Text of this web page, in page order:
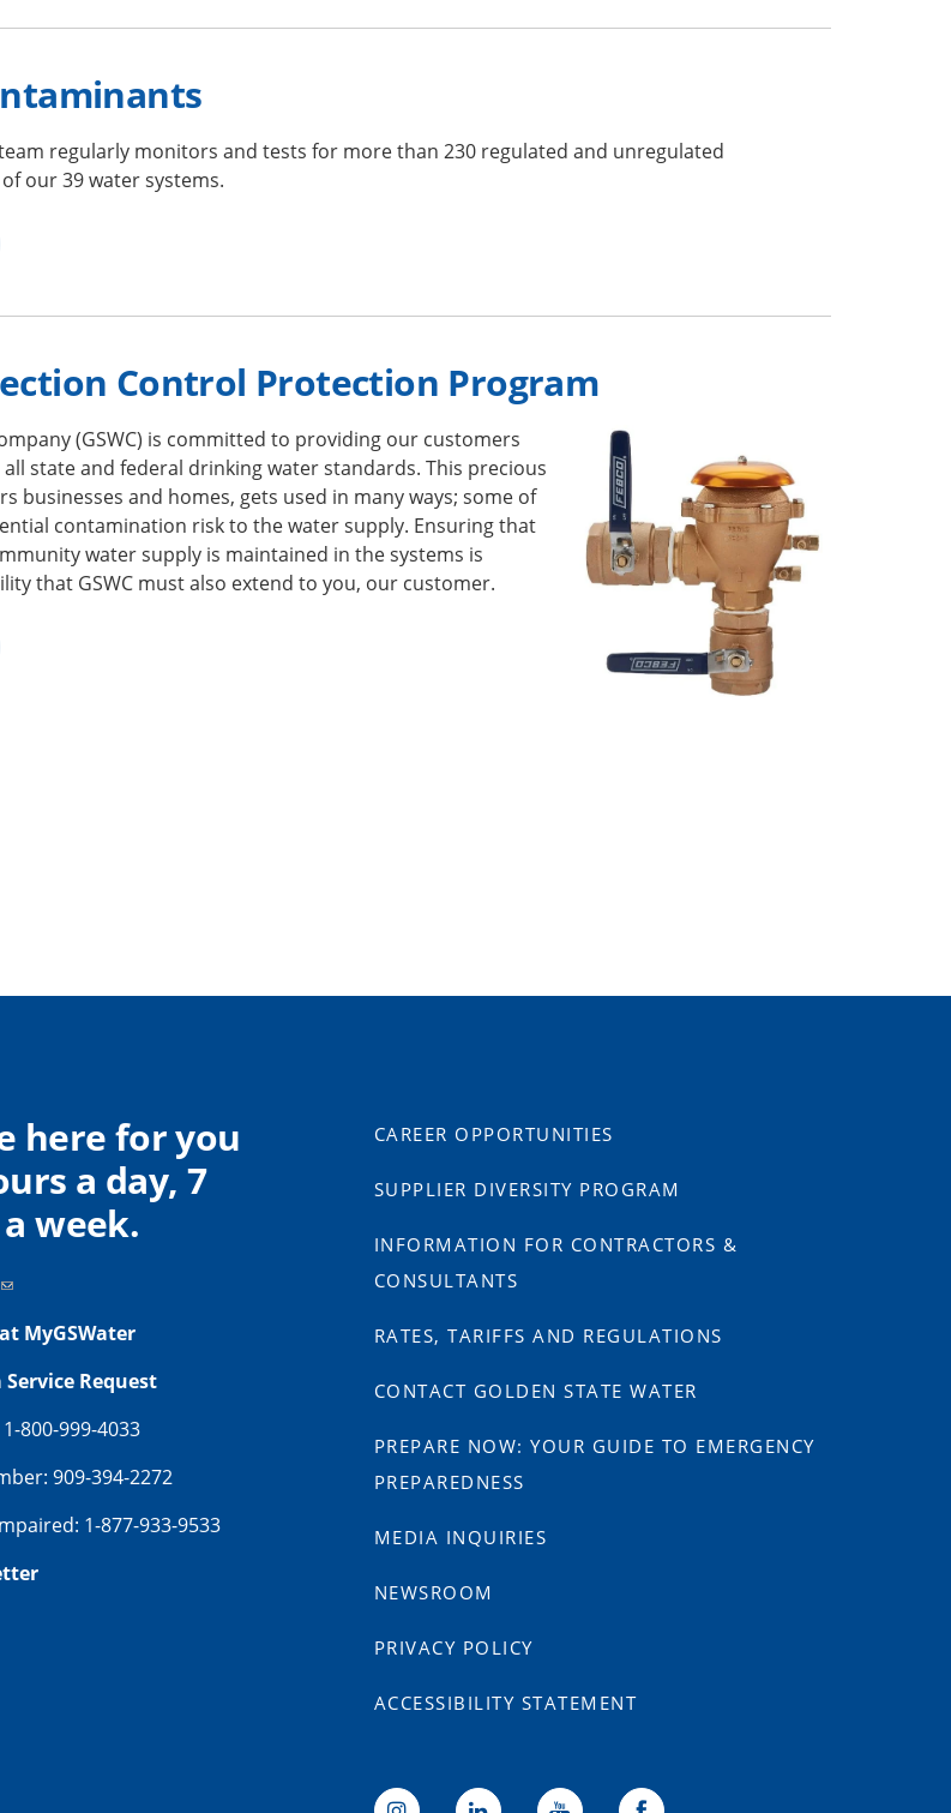
team regularly monitors and tests for more than 230 regulated and unregulated
our 39 water systems.
Control Protection Program
(GSWC) is committed to providing our customers
state and federal drinking water standards. This precious
businesses and homes, gets used in many ways; some of
contamination risk to the water supply. Ensuring that
water supply is maintained in the systems is
that GSWC must also extend to you, our customer.
here for you
a day, 7
week.
MyGSWater
Request
800-999-4033
909-394-2272
1-877-933-9533
CAREER OPPORTUNITIES
SUPPLIER DIVERSITY PROGRAM
INFORMATION FOR CONTRACTORS &
CONSULTANTS
RATES, TARIFFS AND REGULATIONS
CONTACT GOLDEN STATE WATER
PREPARE NOW: YOUR GUIDE TO EMERGENCY
PREPAREDNESS
MEDIA INQUIRIES
NEWSROOM
PRIVACY POLICY
ACCESSIBILITY STATEMENT